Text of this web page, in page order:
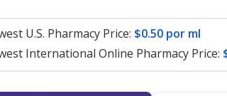
U.S. Pharmacy Price: $0.50 por ml
International Online Pharmacy Price: